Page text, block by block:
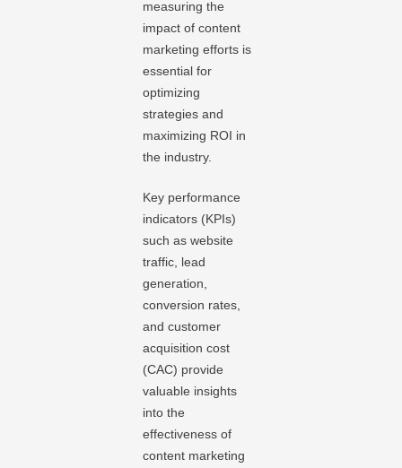
measuring the
impact of content
marketing efforts is
essential for
optimizing
strategies and
maximizing ROI in
the industry.
Key performance
indicators (KPIs)
such as website
traffic, lead
generation,
conversion rates,
and customer
acquisition cost
(CAC) provide
valuable insights
into the
effectiveness of
content marketing